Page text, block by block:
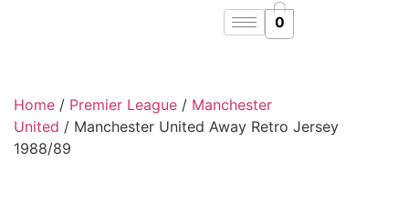
0
Home / Premier League / Manchester
United / Manchester United Away Retro Jersey
1988/89